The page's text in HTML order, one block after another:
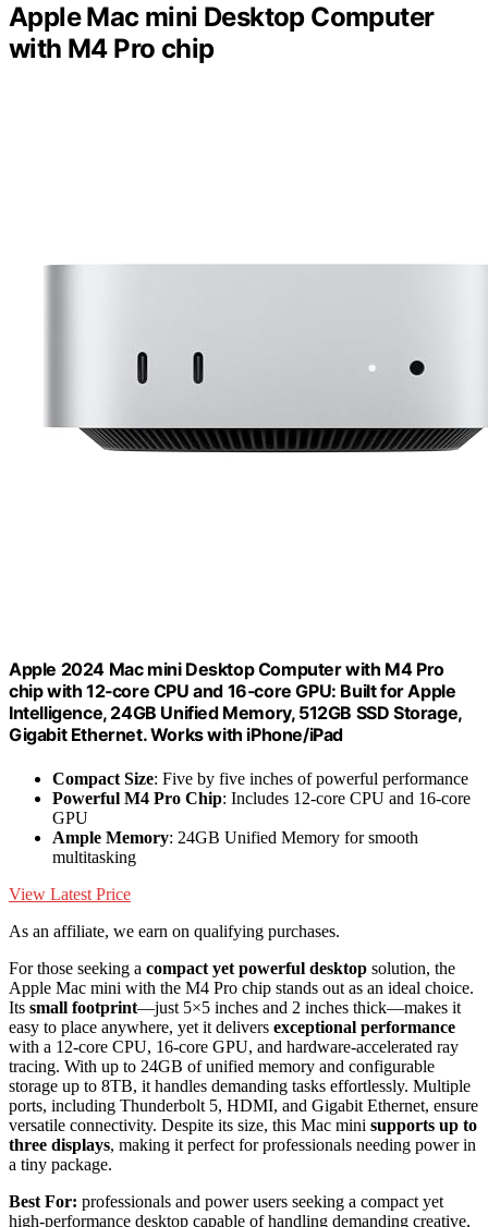
Apple Mac mini Desktop Computer
with M4 Pro chip
Apple 2024 Mac mini Desktop Computer with M4 Pro
chip with 12‑core CPU and 16‑core GPU: Built for Apple
Intelligence, 24GB Unified Memory, 512GB SSD Storage,
Gigabit Ethernet. Works with iPhone/iPad
Compact Size: Five by five inches of powerful performance
Powerful M4 Pro Chip: Includes 12-core CPU and 16-core
GPU
Ample Memory: 24GB Unified Memory for smooth
multitasking
View Latest Price
As an affiliate, we earn on qualifying purchases.
For those seeking a compact yet powerful desktop solution, the
Apple Mac mini with the M4 Pro chip stands out as an ideal choice.
Its small footprint—just 5×5 inches and 2 inches thick—makes it
easy to place anywhere, yet it delivers exceptional performance
with a 12-core CPU, 16-core GPU, and hardware-accelerated ray
tracing. With up to 24GB of unified memory and configurable
storage up to 8TB, it handles demanding tasks effortlessly. Multiple
ports, including Thunderbolt 5, HDMI, and Gigabit Ethernet, ensure
versatile connectivity. Despite its size, this Mac mini supports up to
three displays, making it perfect for professionals needing power in
a tiny package.
Best For: professionals and power users seeking a compact yet
high-performance desktop capable of handling demanding creative,